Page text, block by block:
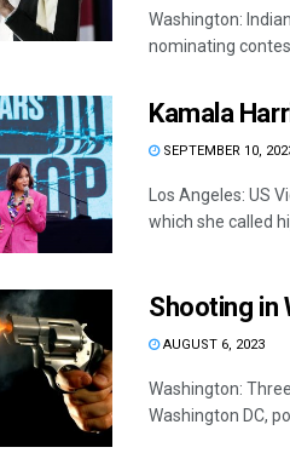
Washington:
nominating
Kamala
SEPTEMBER 10,
Los Angeles: US
which she called
Shooting in
AUGUST 6, 2023
Washington:
Washington DC,